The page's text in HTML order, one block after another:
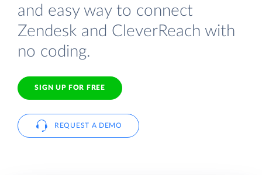
and easy way to connect
Zendesk and CleverReach with
no coding.
SIGN UP FOR FREE
REQUEST A DEMO